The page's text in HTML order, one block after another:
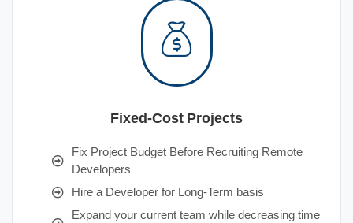
Fixed-Cost Projects
Fix Project Budget Before Recruiting Remote
Developers
Hire a Developer for Long-Term basis
Expand your current team while decreasing time